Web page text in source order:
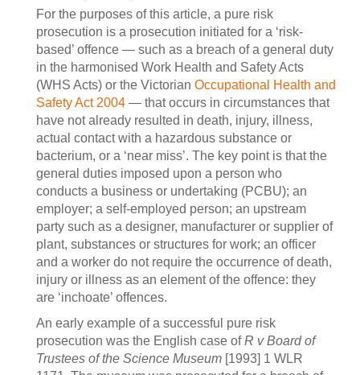
For the purposes of this article, a pure risk
prosecution is a prosecution initiated for a ‘risk-
based’ offence — such as a breach of a general duty
in the harmonised Work Health and Safety Acts
(WHS Acts) or the Victorian Occupational Health and
Safety Act 2004 — that occurs in circumstances that
have not already resulted in death, injury, illness,
actual contact with a hazardous substance or
bacterium, or a ‘near miss’. The key point is that the
general duties imposed upon a person who
conducts a business or undertaking (PCBU); an
employer; a self-employed person; an upstream
party such as a designer, manufacturer or supplier of
plant, substances or structures for work; an officer
and a worker do not require the occurrence of death,
injury or illness as an element of the offence: they
are ‘inchoate’ offences.
An early example of a successful pure risk
prosecution was the English case ofR v Board of
Trustees of the Science Museum [1993] 1 WLR